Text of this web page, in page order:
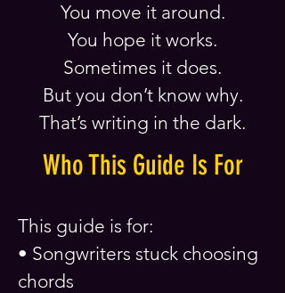
You move it around.
You hope it works.
Sometimes it does.
But you don’t know why.
That’s writing in the dark.
Who This Guide Is For
This guide is for:
• Songwriters stuck choosing
chords